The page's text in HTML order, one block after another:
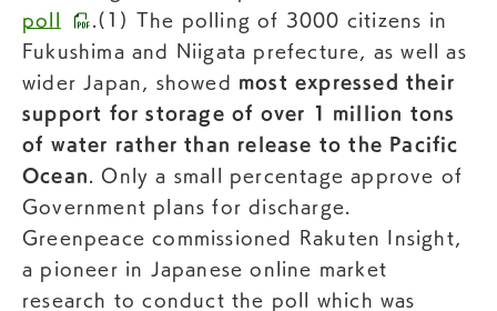
poll
.(1) The polling of 3000 citizens in
Fukushima and Niigata prefecture, as well as
wider Japan, showed most expressed their
support for storage of over 1 million tons
of water rather than release to the Pacific
Ocean
. Only a small percentage approve of
Government plans for discharge.
Greenpeace commissioned Rakuten Insight,
a pioneer in Japanese online market
research to conduct the poll which was